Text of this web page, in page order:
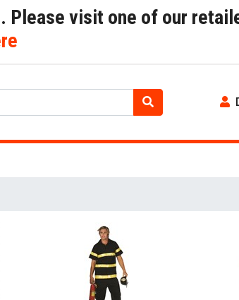
visit one of our